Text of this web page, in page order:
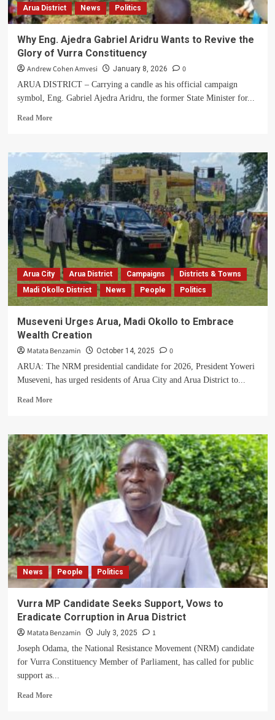
Land
in
Arua District News Politics
Why Eng. Ajedra Gabriel Aridru Wants to Revive the
Glory of Vurra Constituency
Andrew Cohen Amvesi January 8, 2026 0
ARUA DISTRICT – Carrying a candle as his official campaign
symbol, Eng. Gabriel Ajedra Aridru, the former State Minister for...
Read MoreRead
Why
Ajedra
Gabriel
Aridru
Wants
to
Revive
the
Glory
of
Vurra
Constituency
Arua City Arua District Campaigns
Districts & Towns
Madi Okollo District
News People Politics
Museveni Urges Arua, Madi Okollo to Embrace
Wealth Creation
Matata Benzamin October 14, 2025 0
ARUA: The NRM presidential candidate for 2026, President Yoweri
Museveni, has urged residents of Arua City and Arua District to...
Read MoreRead
Museveni
Urges
Arua,
Madi
Okollo
to
Embrace
Wealth
Creation
News People Politics
Vurra MP Candidate Seeks Support, Vows to
Eradicate Corruption in Arua District
Matata Benzamin July 3, 2025 1
Joseph Odama, the National Resistance Movement (NRM) candidate
for Vurra Constituency Member of Parliament, has called for public
support as...
Read MoreRead